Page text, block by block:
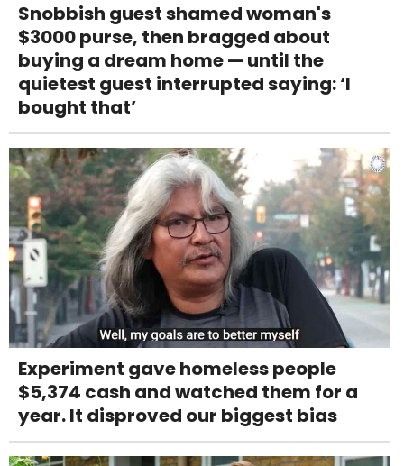
Snobbish guest shamed woman's
$3000 purse, then bragged about
buying a dream home — until the
quietest guest interrupted saying: ‘I
bought that’
Experiment gave homeless people
$5,374 cash and watched them for a
year. It disproved our biggest bias